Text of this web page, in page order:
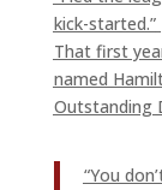
kick-started.”
That first
named
Outstanding
“You